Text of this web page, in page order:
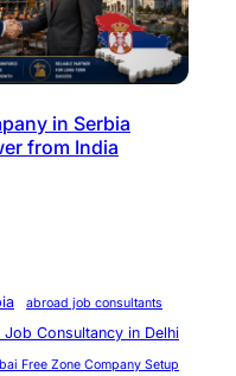
in Serbia
from India
abroad job consultants
Job Consultancy in Delhi
Free Zone Company Setup